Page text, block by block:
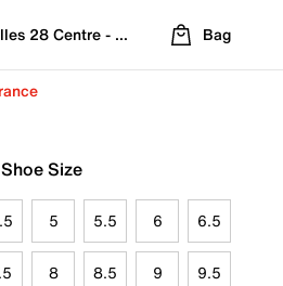
28 Centre - Refreshed Location
Bag
Size
5 5.5 6 6.5
8 8.5 9 9.5